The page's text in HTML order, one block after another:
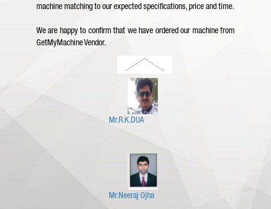
machine matching to our expected specifications, price and time.
We are happy to confirm that we have ordered our machine from
GetMyMachine Vendor.
Mr.R.K.DUA
Mr.Neeraj Ojha